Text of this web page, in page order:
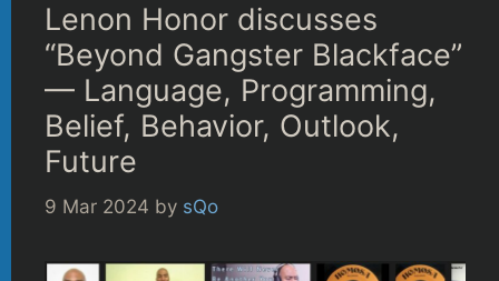
Lenon Honor discusses
“Beyond Gangster Blackface”
— Language, Programming,
Belief, Behavior, Outlook,
Future
9 Mar 2024 by sQo